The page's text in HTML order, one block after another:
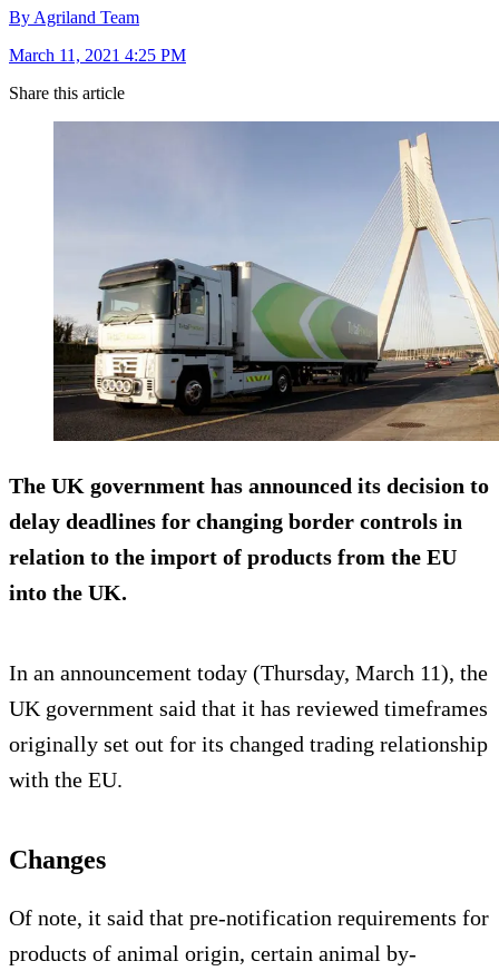
By Agriland Team
March 11, 2021 4:25 PM
Share this article
The UK government has announced its decision to
delay deadlines for changing border controls in
relation to the import of products from the EU
into the UK.
In an announcement today (Thursday, March 11), the
UK government said that it has reviewed timeframes
originally set out for its changed trading relationship
with the EU.
Changes
Of note, it said that pre-notification requirements for
products of animal origin, certain animal by-